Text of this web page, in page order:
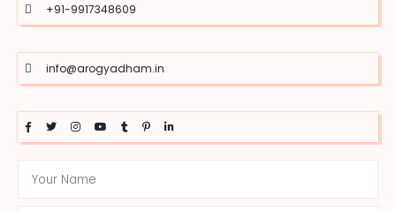
+91-9917348609
info@arogyadham.in